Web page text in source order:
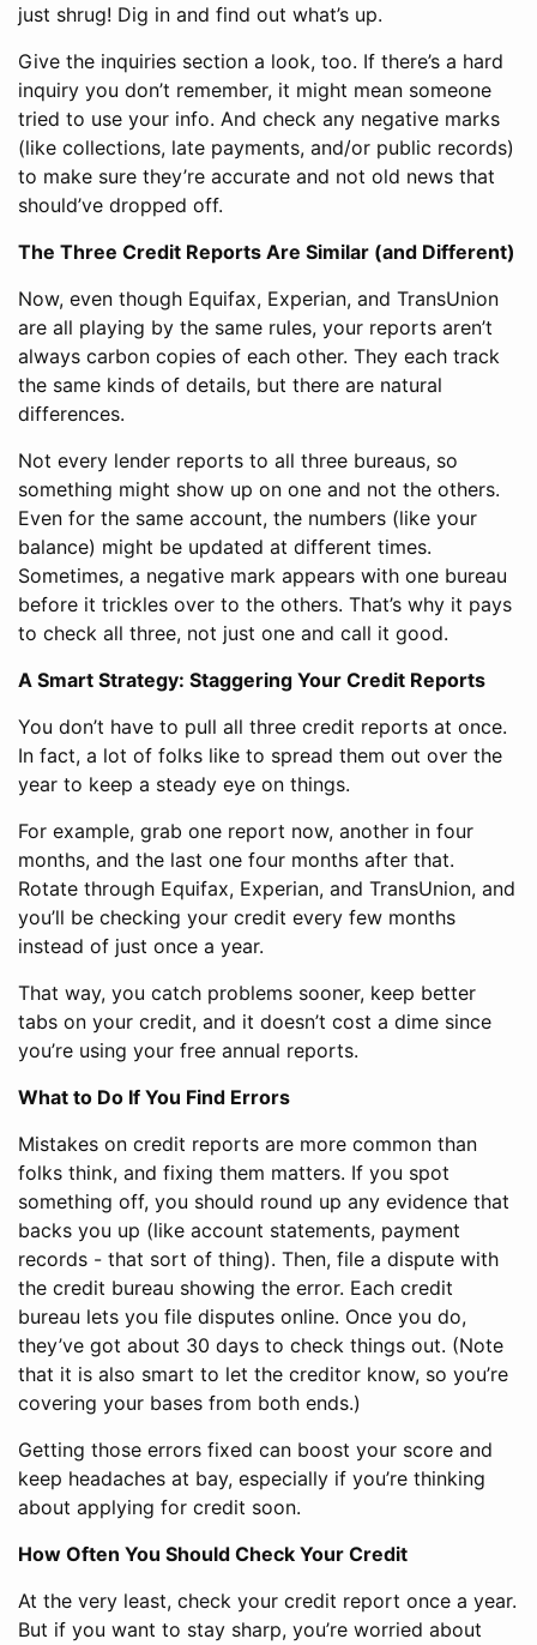
just shrug! Dig in and find out what’s up.
Give the inquiries section a look, too. If there’s a hard
inquiry you don’t remember, it might mean someone
tried to use your info. And check any negative marks
(like collections, late payments, and/or public records)
to make sure they’re accurate and not old news that
should’ve dropped off.
The Three Credit Reports Are Similar (and Different)
Now, even though Equifax, Experian, and TransUnion
are all playing by the same rules, your reports aren’t
always carbon copies of each other. They each track
the same kinds of details, but there are natural
differences.
Not every lender reports to all three bureaus, so
something might show up on one and not the others.
Even for the same account, the numbers (like your
balance) might be updated at different times.
Sometimes, a negative mark appears with one bureau
before it trickles over to the others. That’s why it pays
to check all three, not just one and call it good.
A Smart Strategy: Staggering Your Credit Reports
You don’t have to pull all three credit reports at once.
In fact, a lot of folks like to spread them out over the
year to keep a steady eye on things.
For example, grab one report now, another in four
months, and the last one four months after that.
Rotate through Equifax, Experian, and TransUnion, and
you’ll be checking your credit every few months
instead of just once a year.
That way, you catch problems sooner, keep better
tabs on your credit, and it doesn’t cost a dime since
you’re using your free annual reports.
What to Do If You Find Errors
Mistakes on credit reports are more common than
folks think, and fixing them matters. If you spot
something off, you should round up any evidence that
backs you up (like account statements, payment
records - that sort of thing). Then, file a dispute with
the credit bureau showing the error. Each credit
bureau lets you file disputes online. Once you do,
they’ve got about 30 days to check things out. (Note
that it is also smart to let the creditor know, so you’re
covering your bases from both ends.)
Getting those errors fixed can boost your score and
keep headaches at bay, especially if you’re thinking
about applying for credit soon.
How Often You Should Check Your Credit
At the very least, check your credit report once a year.
But if you want to stay sharp, you’re worried about